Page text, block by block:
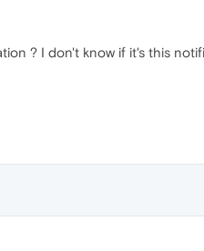
? I don't know if it's this